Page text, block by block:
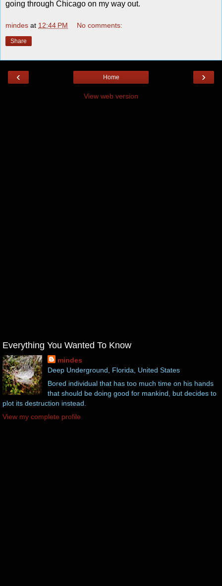
going through Chicago on my way out.
mindes at 12:44 PM No comments:
Share
‹ ›
Home
View web version
Everything You Wanted To Know
mindes
Deep Underground, Florida, United States
Bored individual that has too much time on his hands
that should be doing good for mankind, but decides to
plot its destruction instead.
View my complete profile